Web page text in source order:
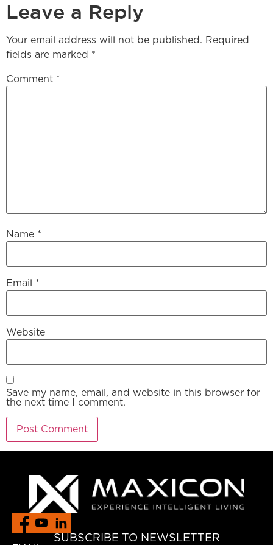
Leave a Reply
Your email address will not be published. Required
fields are marked *
Comment *
Name *
Email *
Website
Save my name, email, and website in this browser for
the next time I comment.
SUBSCRIBE TO NEWSLETTER